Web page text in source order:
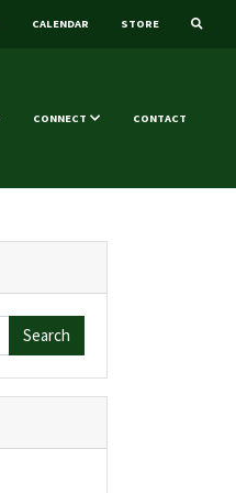
CALENDAR STORE
CONNECT CONTACT
Search